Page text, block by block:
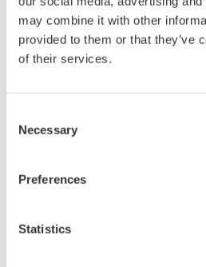
may combine it with other
provided to them or that they’ve
of their services.
Selection
Necessary
Preferences
Statistics
reverse compiling,
reverse engineering,
alteration or revision
but no unlimited
Also, Yokogawa may
inquiries regarding
The contents of this
to change without